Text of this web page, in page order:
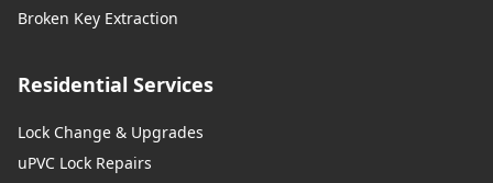
Broken Key Extraction
Residential Services
Lock Change & Upgrades
uPVC Lock Repairs